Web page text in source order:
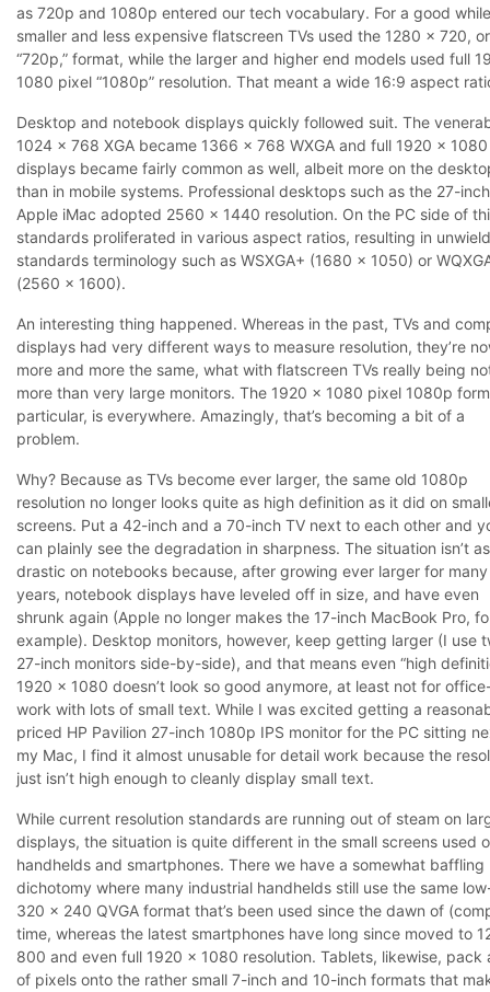
as 720p and 1080p entered our tech vocabulary. For a good
smaller and less expensive flatscreen TVs used the 1280 x 720, or
“720p,” format, while the larger and higher end models used full
1080 pixel “1080p” resolution. That meant a wide 16:9 aspect
Desktop and notebook displays quickly followed suit. The
1024 x 768 XGA became 1366 x 768 WXGA and full 1920 x
displays became fairly common as well, albeit more on the
than in mobile systems. Professional desktops such as the 27-inch
Apple iMac adopted 2560 x 1440 resolution. On the PC side of
standards proliferated in various aspect ratios, resulting in
standards terminology such as WSXGA+ (1680 x 1050) or
(2560 x 1600).
An interesting thing happened. Whereas in the past, TVs and
displays had very different ways to measure resolution, they’re
more and more the same, what with flatscreen TVs really being
more than very large monitors. The 1920 x 1080 pixel 1080p
particular, is everywhere. Amazingly, that’s becoming a bit of a
problem.
Why? Because as TVs become ever larger, the same old 1080p
resolution no longer looks quite as high definition as it did on
screens. Put a 42-inch and a 70-inch TV next to each other and
can plainly see the degradation in sharpness. The situation isn’t as
drastic on notebooks because, after growing ever larger for many
years, notebook displays have leveled off in size, and have even
shrunk again (Apple no longer makes the 17-inch MacBook Pro,
example). Desktop monitors, however, keep getting larger (I use
27-inch monitors side-by-side), and that means even “high
1920 x 1080 doesn’t look so good anymore, at least not for
work with lots of small text. While I was excited getting a
priced HP Pavilion 27-inch 1080p IPS monitor for the PC sitting
my Mac, I find it almost unusable for detail work because the
just isn’t high enough to cleanly display small text.
While current resolution standards are running out of steam on
displays, the situation is quite different in the small screens used
handhelds and smartphones. There we have a somewhat baffling
dichotomy where many industrial handhelds still use the same
320 x 240 QVGA format that’s been used since the dawn of
time, whereas the latest smartphones have long since moved to
800 and even full 1920 x 1080 resolution. Tablets, likewise, pack
of pixels onto the rather small 7-inch and 10-inch formats that